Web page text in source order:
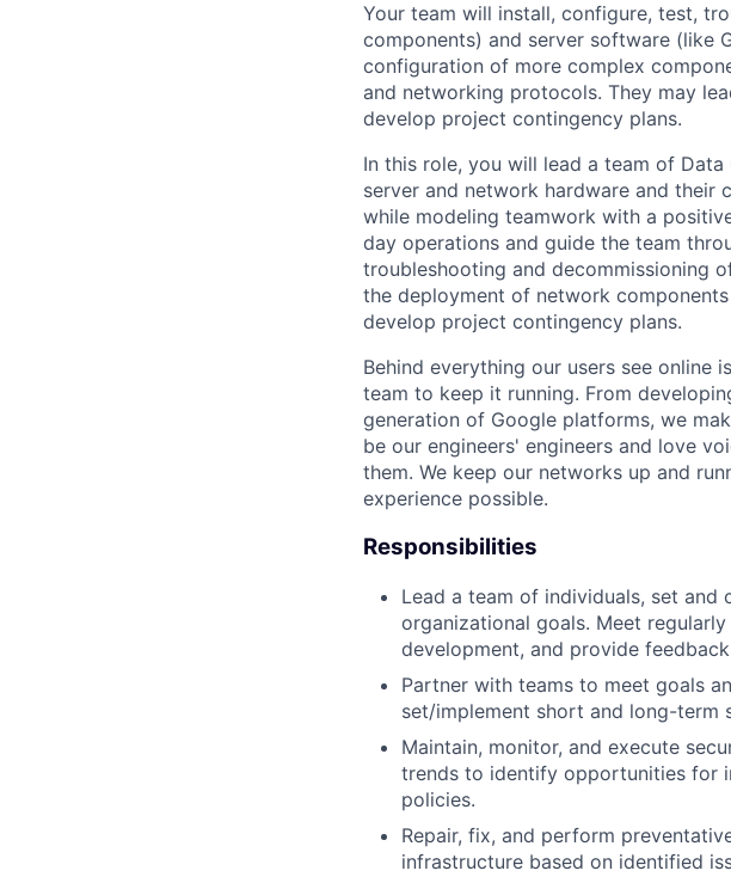
Your team will install, configure, test,
components) and server software (like
configuration of more complex
and networking protocols. They may
develop project contingency plans.
In this role, you will lead a team of
server and network hardware and their
while modeling teamwork with a
day operations and guide the team
troubleshooting and decommissioning
the deployment of network
develop project contingency plans.
Behind everything our users see online
team to keep it running. From
generation of Google platforms, we
be our engineers' engineers and love
them. We keep our networks up and
experience possible.
Responsibilities
Lead a team of individuals, set
organizational goals. Meet
development, and provide
Partner with teams to meet goals
set/implement short and long-term
Maintain, monitor, and execute
trends to identify opportunities for
policies.
Repair, fix, and perform
infrastructure based on identified